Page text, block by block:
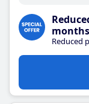
months
Reduced